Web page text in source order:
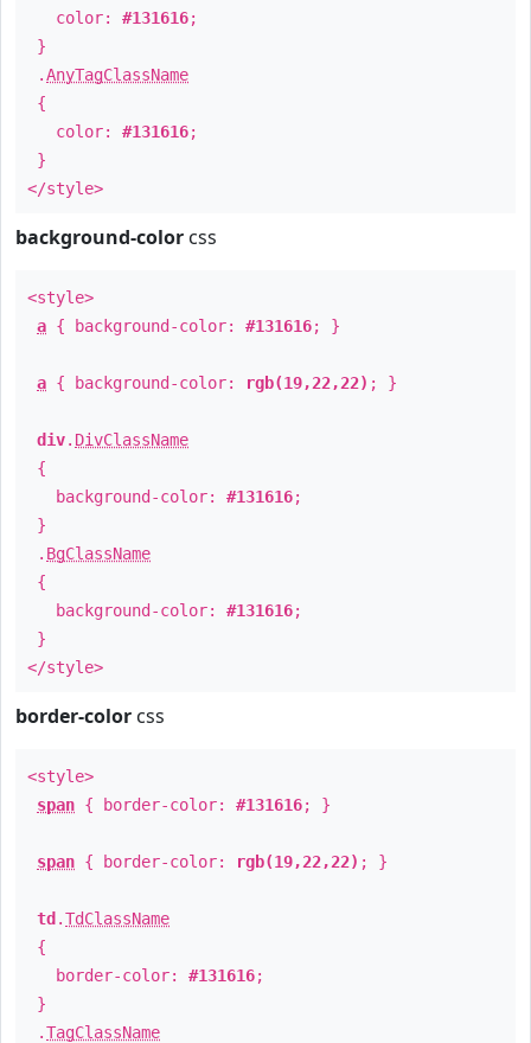
color: #131616;
}
.AnyTagClassName
{
color: #131616;
}
</style>
background-color css
<style>
a { background-color: #131616; }
a { background-color: rgb(19,22,22) ; }
div. DivClassName
{
background-color: #131616;
}
. BgClassName
{
background-color: #131616;
}
</style>
border-color css
<style>
span { border-color: #131616; }
span { border-color: rgb(19,22,22) ; }
td .TdClassName
{
border-color: #131616;
}
.TagClassName